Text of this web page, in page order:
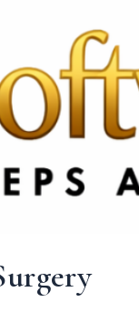
+1 562 606 0386